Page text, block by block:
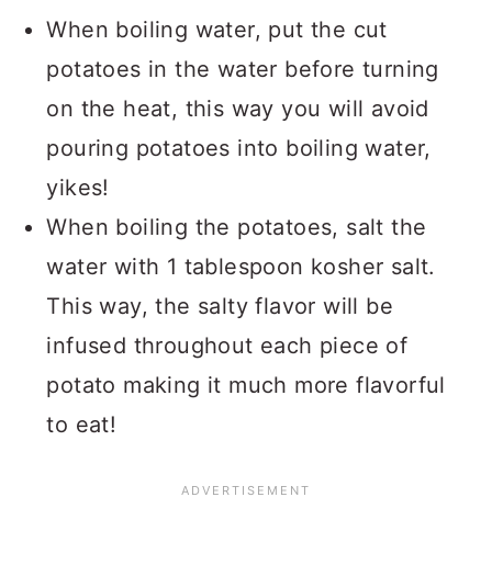
When boiling water, put the cut
potatoes in the water before turning
on the heat, this way you will avoid
pouring potatoes into boiling water,
yikes!
When boiling the potatoes, salt the
water with 1 tablespoon kosher salt.
This way, the salty flavor will be
infused throughout each piece of
potato making it much more flavorful
to eat!